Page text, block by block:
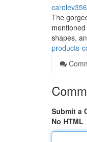
The
shapes,
products-
Submit a
No HTML